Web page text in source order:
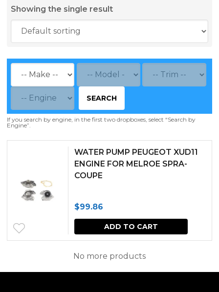
Showing the single result
SEARCH
If you search by engine, in the first two dropboxes, select “Search by
Engine”.
WATER PUMP PEUGEOT XUD11
ENGINE FOR MELROE SPRA-
COUPE
$99.86
ADD TO CART
No more products